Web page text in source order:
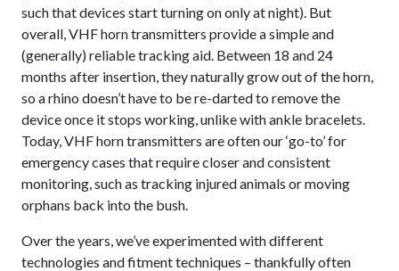
such that devices start turning on only at night). But
overall, VHF horn transmitters provide a simple and
(generally) reliable tracking aid. Between 18 and 24
months after insertion, they naturally grow out of the horn,
so a rhino doesn’t have to be re-darted to remove the
device once it stops working, unlike with ankle bracelets.
Today, VHF horn transmitters are often our ‘go-to’ for
emergency cases that require closer and consistent
monitoring, such as tracking injured animals or moving
orphans back into the bush.
Over the years, we’ve experimented with different
technologies and fitment techniques – thankfully often